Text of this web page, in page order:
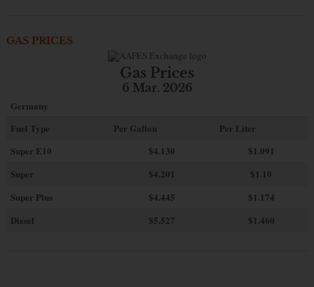
GAS PRICES
Gas Prices
6 Mar. 2026
Germany
Fuel Type
Per Gallon
Per Liter
Super E10
$4.130
$1.091
Super
$4.201
$1.10
Super Plus
$4.445
$1.174
Diesel
$5.527 $1.460